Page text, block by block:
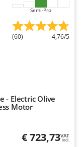
Semi-Pro
(60) 4,76/5
- Electric Olive
Motor
€ 723,73VAT
incl.